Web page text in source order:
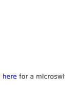
here for a